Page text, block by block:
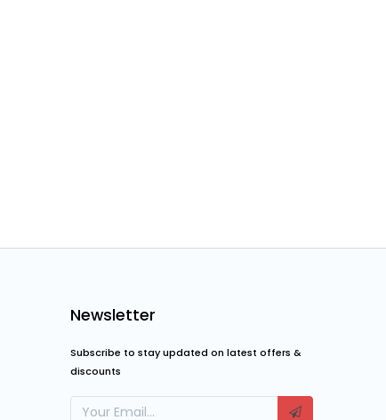
Newsletter
Subscribe to stay updated on latest offers &
discounts